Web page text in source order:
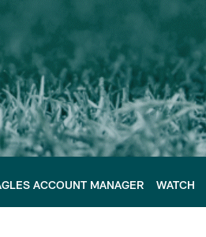
ACCOUNT MANAGER WATCH